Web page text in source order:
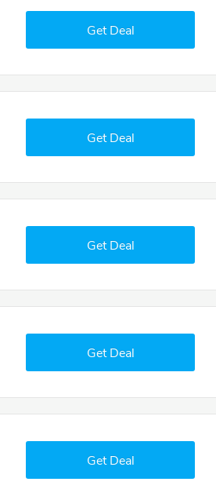
Get Deal
Get Deal
Get Deal
Get Deal
Get Deal